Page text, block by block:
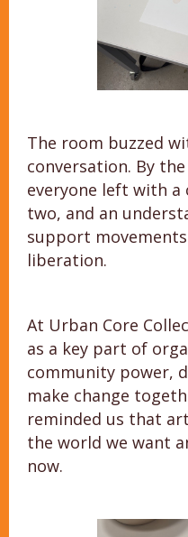
The room buzzed
conversation. By
everyone left with
two, and an
support
liberation.
At Urban Core
as a key part of
community power,
make change
reminded us that
the world we want
now.